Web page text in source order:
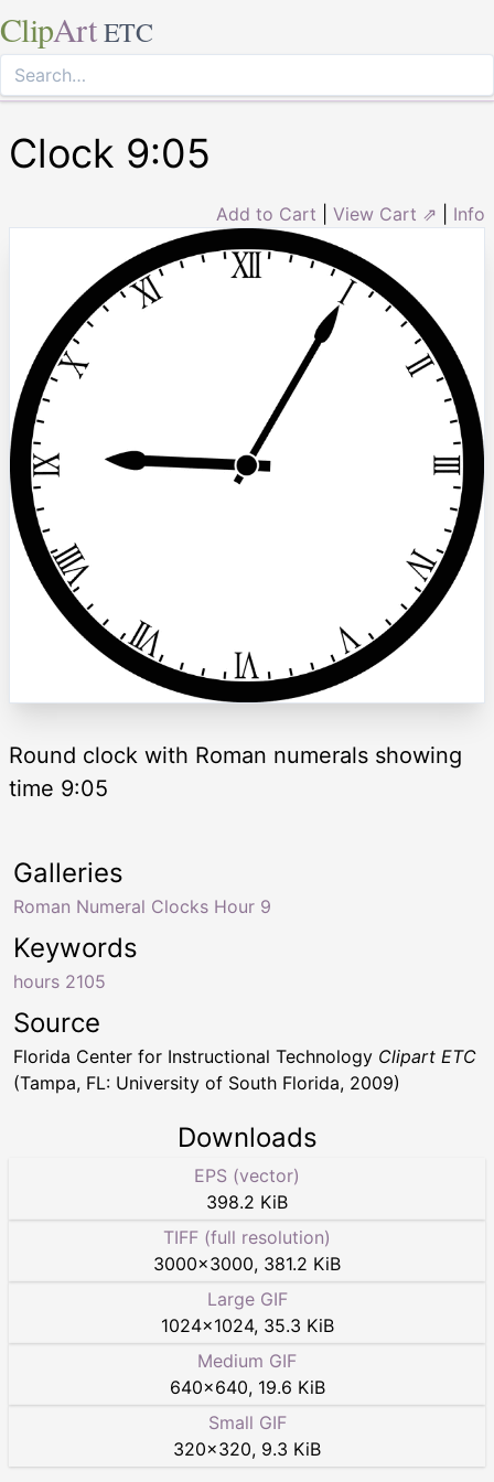
ClipArt ETC
Clock 9:05
Add to Cart View Cart ⇗ Info
Round clock with Roman numerals showing
time 9:05
Keywords
hours 2105
Galleries
Roman Numeral Clocks Hour 9
Source
Florida Center for Instructional Technology Clipart ETC
(Tampa, FL: University of South Florida, 2009)
Downloads
EPS (vector)
398.2 KiB
TIFF (full resolution)
3000×3000, 381.2 KiB
Large GIF
1024×1024, 35.3 KiB
Medium GIF
640×640, 19.6 KiB
Small GIF
320×320, 9.3 KiB